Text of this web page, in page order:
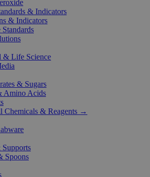
& Indicators
& Indicators
Standards
& Life Science
& Sugars
Amino Acids
Chemicals & Reagents →
Spoons